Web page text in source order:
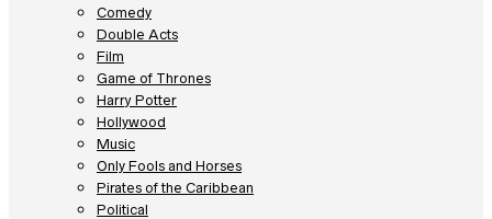
Comedy
Double Acts
Film
Game of Thrones
Harry Potter
Hollywood
Music
Only Fools and Horses
Pirates of the Caribbean
Political